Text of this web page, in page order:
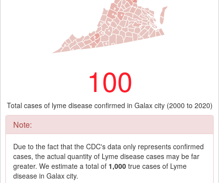
100
Total cases of lyme disease confirmed in Galax city (2000 to 2020)
Note:
Due to the fact that the CDC's data only represents confirmed
cases, the actual quantity of Lyme disease cases may be far
greater. We estimate a total of 1,000 true cases of Lyme
disease in Galax city.